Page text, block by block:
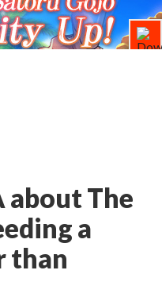
about The
a
than